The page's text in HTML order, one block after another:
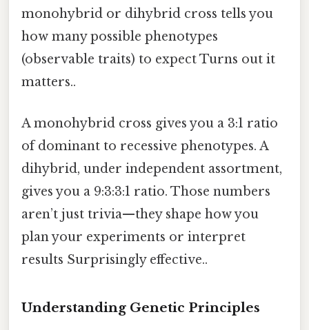
monohybrid or dihybrid cross tells you
how many possible phenotypes
(observable traits) to expect Turns out it
matters..
A monohybrid cross gives you a 3:1 ratio
of dominant to recessive phenotypes. A
dihybrid, under independent assortment,
gives you a 9:3:3:1 ratio. Those numbers
aren’t just trivia—they shape how you
plan your experiments or interpret
results Surprisingly effective..
Understanding Genetic Principles